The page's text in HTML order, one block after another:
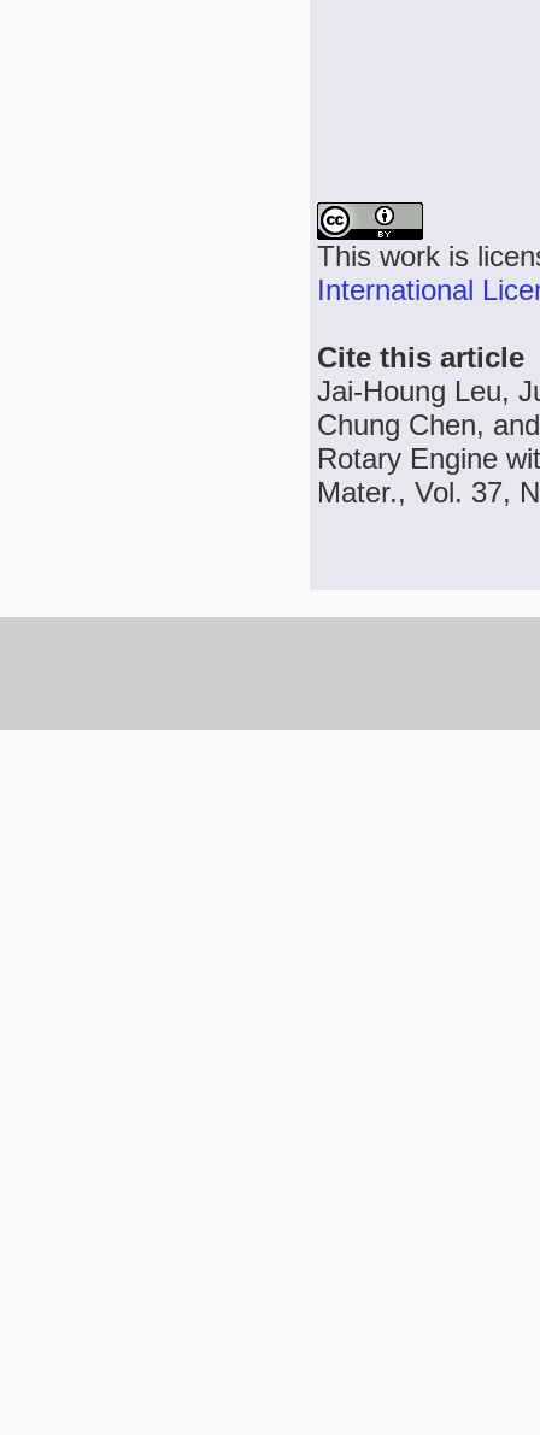
This work is
International
Cite this article
Jai-Houng Leu,
Chung Chen,
Rotary Engine
Mater., Vol. 37,